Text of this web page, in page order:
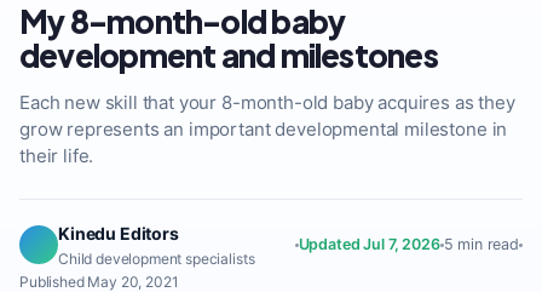
My 8-month-old baby
development and milestones
Each new skill that your 8-month-old baby acquires as they
grow represents an important developmental milestone in
their life.
Kinedu Editors
Child development specialists
Updated Jul 7, 2026 5 min read
Published May 20, 2021